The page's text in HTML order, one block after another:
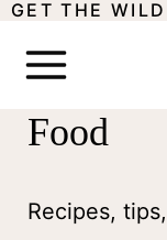
SGET THE
Food
Recipes,